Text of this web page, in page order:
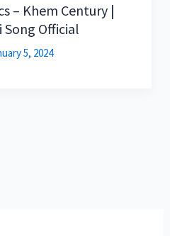
– Khem Century |
Official
5, 2024